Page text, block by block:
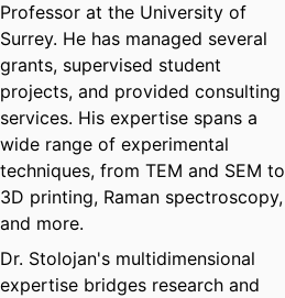
Professor at the University of
Surrey. He has managed several
grants, supervised student
projects, and provided consulting
services. His expertise spans a
wide range of experimental
techniques, from TEM and SEM to
3D printing, Raman spectroscopy,
and more.
Dr. Stolojan's multidimensional
expertise bridges research and